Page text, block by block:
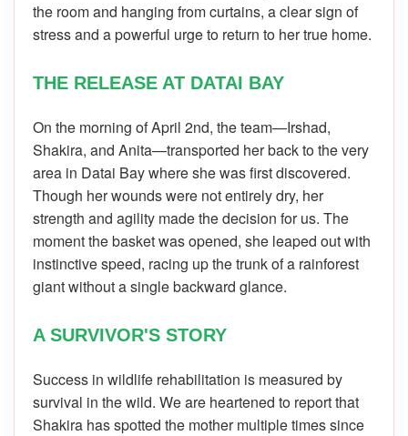
the room and hanging from curtains, a clear sign of
stress and a powerful urge to return to her true home.
THE RELEASE AT DATAI BAY
On the morning of April 2nd, the team—Irshad,
Shakira, and Anita—transported her back to the very
area in Datai Bay where she was first discovered.
Though her wounds were not entirely dry, her
strength and agility made the decision for us. The
moment the basket was opened, she leaped out with
instinctive speed, racing up the trunk of a rainforest
giant without a single backward glance.
A SURVIVOR'S STORY
Success in wildlife rehabilitation is measured by
survival in the wild. We are heartened to report that
Shakira has spotted the mother multiple times since